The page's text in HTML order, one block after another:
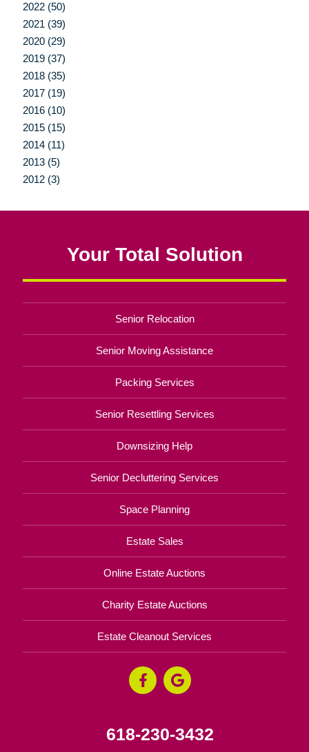
2022 (50)
2021 (39)
2020 (29)
2019 (37)
2018 (35)
2017 (19)
2016 (10)
2015 (15)
2014 (11)
2013 (5)
2012 (3)
Your Total Solution
Senior Relocation
Senior Moving Assistance
Packing Services
Senior Resettling Services
Downsizing Help
Senior Decluttering Services
Space Planning
Estate Sales
Online Estate Auctions
Charity Estate Auctions
Estate Cleanout Services
618-230-3432